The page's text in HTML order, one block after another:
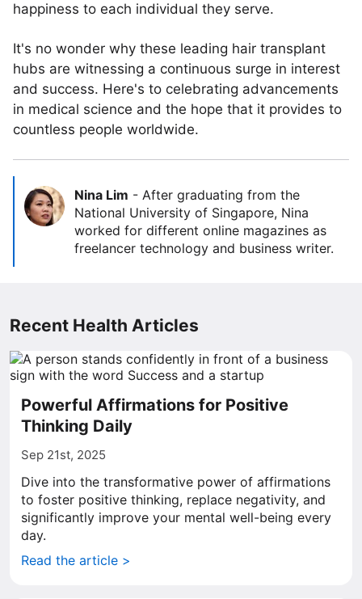
happiness to each individual they serve.
It's no wonder why these leading hair transplant
hubs are witnessing a continuous surge in interest
and success. Here's to celebrating advancements
in medical science and the hope that it provides to
countless people worldwide.
Nina Lim - After graduating from the
National University of Singapore, Nina
worked for different online magazines as
freelancer technology and business writer.
Recent Health Articles
Powerful Affirmations for Positive
Thinking Daily
Sep 21st, 2025
Dive into the transformative power of affirmations
to foster positive thinking, replace negativity, and
significantly improve your mental well-being every
day.
Read the article >